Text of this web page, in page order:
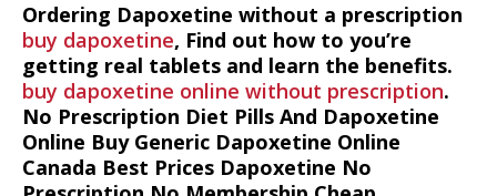
Ordering Dapoxetine without a prescription
buy dapoxetine, Find out how to you’re
getting real tablets and learn the benefits.
buy dapoxetine online without prescription.
No Prescription Diet Pills And Dapoxetine
Online Buy Generic Dapoxetine Online
Canada Best Prices Dapoxetine No